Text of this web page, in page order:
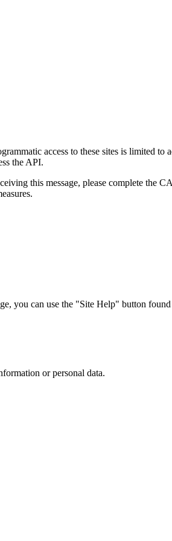
access to these sites is limited to
the API.
this message, please complete
you can use the "Site Help" button
or personal data.